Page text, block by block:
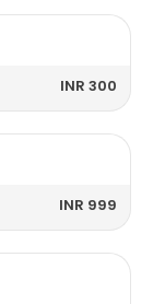
INR 300
INR 999